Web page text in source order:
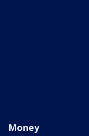
Money